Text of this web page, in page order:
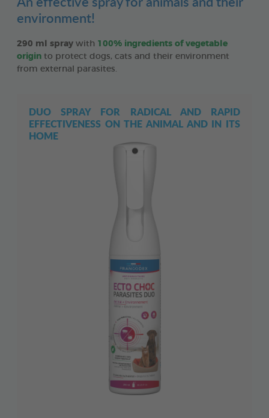
environment!
290 ml spray with 100% ingredients of vegetable
origin to protect dogs, cats and their environment
from external parasites.
DUO SPRAY FOR RADICAL AND RAPID
EFFECTIVENESS ON THE ANIMAL AND IN ITS
HOME